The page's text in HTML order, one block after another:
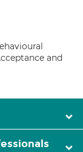
and